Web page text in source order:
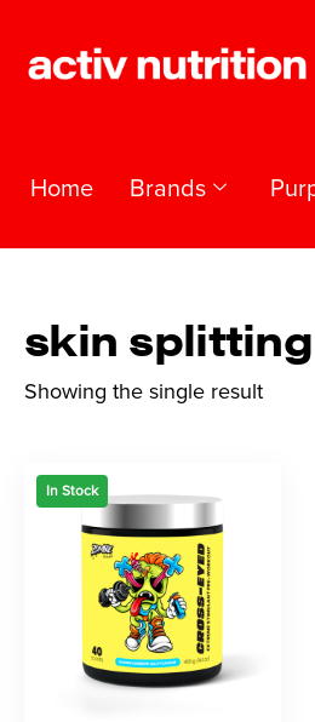
Home Brands
skin
Showing the single result
In Stock